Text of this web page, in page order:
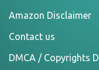
Amazon Disclaimer
Contact us
DMCA / Copyrights